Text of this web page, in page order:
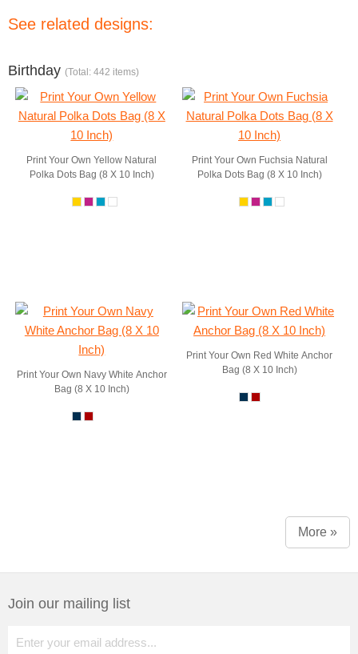
See related designs:
Birthday (Total: 442 items)
Print Your Own Yellow Natural
Polka Dots Bag (8 X 10 Inch)
Print Your Own Fuchsia Natural
Polka Dots Bag (8 X 10 Inch)
Print Your Own Navy White Anchor
Bag (8 X 10 Inch)
Print Your Own Red White Anchor
Bag (8 X 10 Inch)
More »
Join our mailing list